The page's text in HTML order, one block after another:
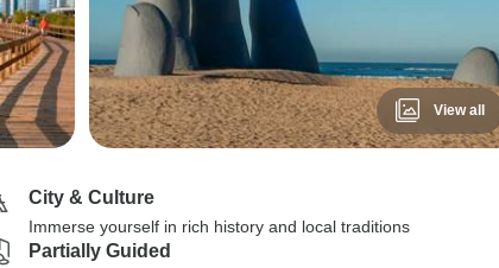
View all
City & Culture
Immerse yourself in rich history and local traditions
Partially Guided